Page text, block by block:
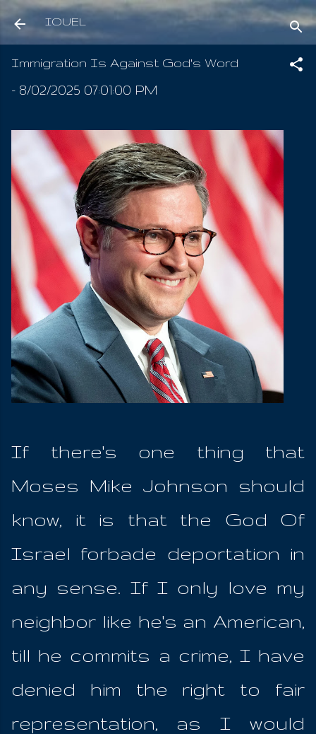
Skip to main content
IOUEL
Immigration Is Against God's Word
- 8/02/2025 07:01:00 PM
If there's one thing that
Moses Mike Johnson should
know, it is that the God Of
Israel forbade deportation in
any sense. If I only love my
neighbor like he's an American,
till he commits a crime, I have
denied him the right to fair
representation, as I would